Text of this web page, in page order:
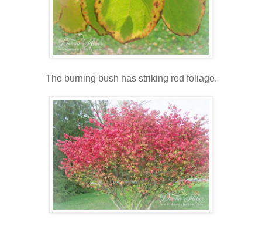
The burning bush has striking red foliage.